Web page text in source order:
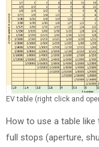
EV table (right click and
How to use a table
full stops (aperture,